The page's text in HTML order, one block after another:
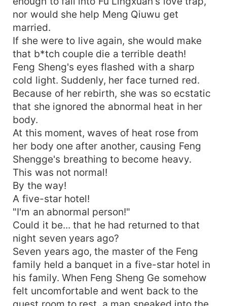
nor would she help Meng Qiuwu get
married.
If she were to live again, she would make
that b*tch couple die a terrible death!
Feng Sheng's eyes flashed with a sharp
cold light. Suddenly, her face turned red.
Because of her rebirth, she was so ecstatic
that she ignored the abnormal heat in her
body.
At this moment, waves of heat rose from
her body one after another, causing Feng
Shengge's breathing to become heavy.
This was not normal!
By the way!
A five-star hotel!
"I'm an abnormal person!"
Could it be... that he had returned to that
night seven years ago?
Seven years ago, the master of the Feng
family held a banquet in a five-star hotel in
his family. When Feng Sheng Ge somehow
felt uncomfortable and went back to the